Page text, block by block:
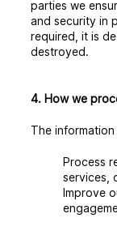
parties we
and security in
required, it is
destroyed.
4. How we
The
Process
services,
Improve